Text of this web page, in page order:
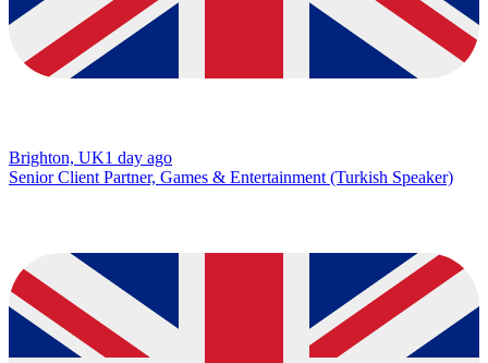
Brighton, UK1 day ago
Senior Client Partner, Games & Entertainment (Turkish Speaker)